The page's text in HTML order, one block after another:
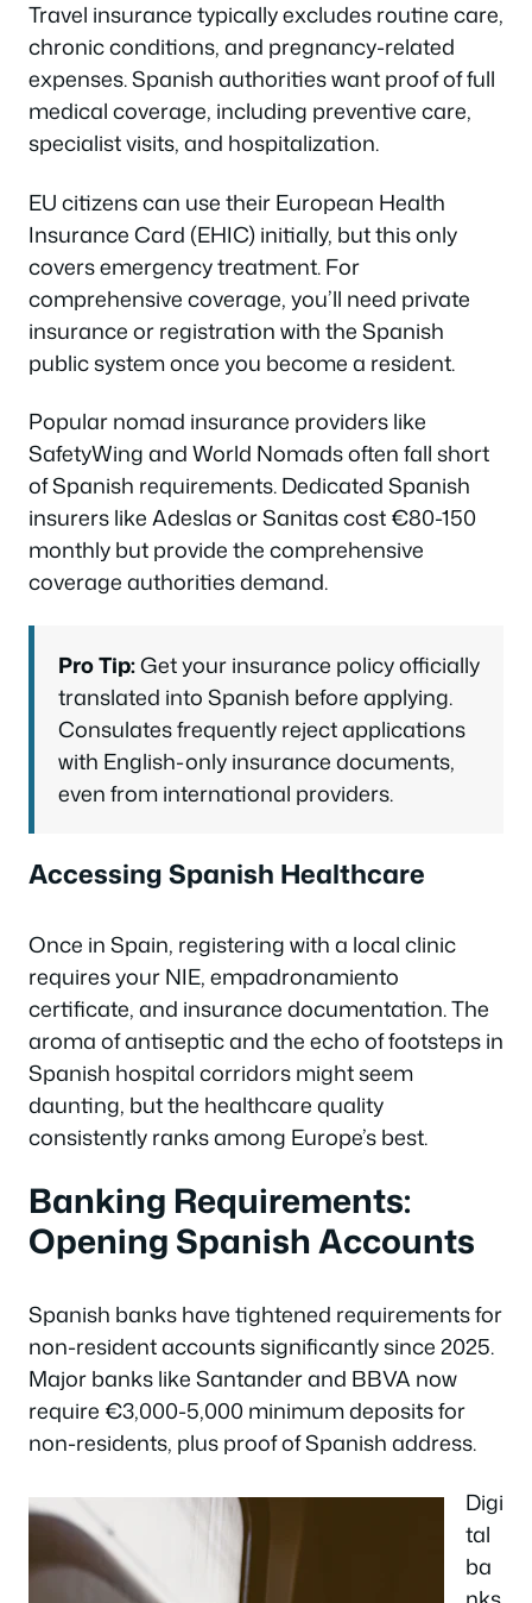
Travel insurance typically excludes routine care,
chronic conditions, and pregnancy-related
expenses. Spanish authorities want proof of full
medical coverage, including preventive care,
specialist visits, and hospitalization.
EU citizens can use their European Health
Insurance Card (EHIC) initially, but this only
covers emergency treatment. For
comprehensive coverage, you’ll need private
insurance or registration with the Spanish
public system once you become a resident.
Popular nomad insurance providers like
SafetyWing and World Nomads often fall short
of Spanish requirements. Dedicated Spanish
insurers like Adeslas or Sanitas cost €80-150
monthly but provide the comprehensive
coverage authorities demand.
Pro Tip:Get your insurance policy officially
translated into Spanish before applying.
Consulates frequently reject applications
with English-only insurance documents,
even from international providers.
Accessing Spanish Healthcare
Once in Spain, registering with a local clinic
requires your NIE, empadronamiento
certificate, and insurance documentation. The
aroma of antiseptic and the echo of footsteps in
Spanish hospital corridors might seem
daunting, but the healthcare quality
consistently ranks among Europe’s best.
Banking Requirements:
Opening Spanish Accounts
Spanish banks have tightened requirements for
non-resident accounts significantly since 2025.
Major banks like Santander and BBVA now
require €3,000-5,000 minimum deposits for
non-residents, plus proof of Spanish address.
Digi
tal
ba